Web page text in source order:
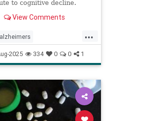
to cognitive decline.
View Comments
...
alzheimers
antiaging
neurology
2025 334 0 0 1